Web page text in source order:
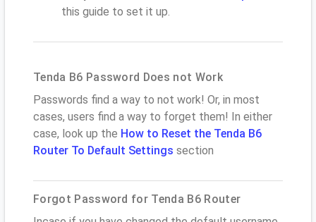
this guide to set it up.
Tenda B6 Password Does not Work
Passwords find a way to not work! Or, in most
cases, users find a way to forget them! In either
case, look up the How to Reset the Tenda B6
Router To Default Settings section
Forgot Password for Tenda B6 Router